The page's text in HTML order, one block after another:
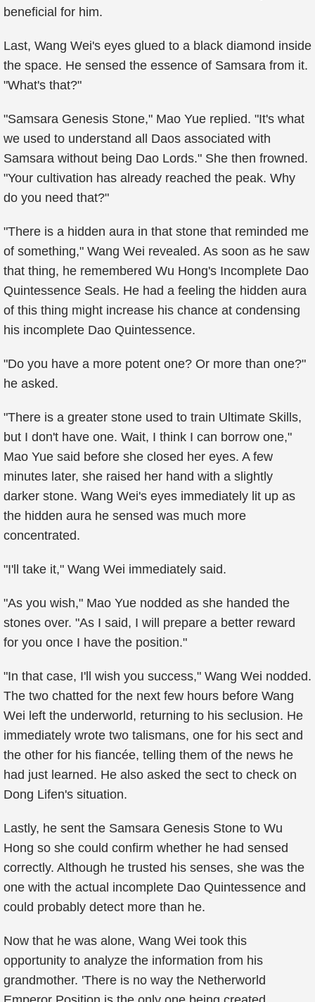
beneficial for him.
Last, Wang Wei's eyes glued to a black diamond inside
the space. He sensed the essence of Samsara from it.
"What's that?"
"Samsara Genesis Stone," Mao Yue replied. "It's what
we used to understand all Daos associated with
Samsara without being Dao Lords." She then frowned.
"Your cultivation has already reached the peak. Why
do you need that?"
"There is a hidden aura in that stone that reminded me
of something," Wang Wei revealed. As soon as he saw
that thing, he remembered Wu Hong's Incomplete Dao
Quintessence Seals. He had a feeling the hidden aura
of this thing might increase his chance at condensing
his incomplete Dao Quintessence.
"Do you have a more potent one? Or more than one?"
he asked.
"There is a greater stone used to train Ultimate Skills,
but I don't have one. Wait, I think I can borrow one,"
Mao Yue said before she closed her eyes. A few
minutes later, she raised her hand with a slightly
darker stone. Wang Wei's eyes immediately lit up as
the hidden aura he sensed was much more
concentrated.
"I'll take it," Wang Wei immediately said.
"As you wish," Mao Yue nodded as she handed the
stones over. "As I said, I will prepare a better reward
for you once I have the position."
"In that case, I'll wish you success," Wang Wei nodded.
The two chatted for the next few hours before Wang
Wei left the underworld, returning to his seclusion. He
immediately wrote two talismans, one for his sect and
the other for his fiancée, telling them of the news he
had just learned. He also asked the sect to check on
Dong Lifen's situation.
Lastly, he sent the Samsara Genesis Stone to Wu
Hong so she could confirm whether he had sensed
correctly. Although he trusted his senses, she was the
one with the actual incomplete Dao Quintessence and
could probably detect more than he.
Now that he was alone, Wang Wei took this
opportunity to analyze the information from his
grandmother. 'There is no way the Netherworld